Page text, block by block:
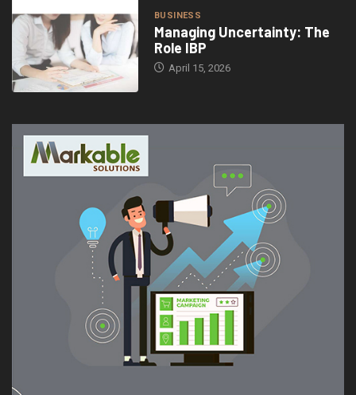
BUSINESS
Managing Uncertainty: The
Role IBP
April 15, 2026